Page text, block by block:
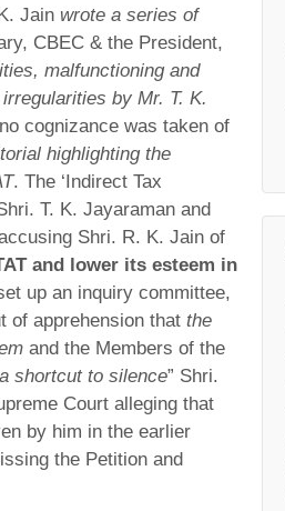
Jain wrote a series of
CBEC & the President,
malfunctioning and
by Mr. T. K.
cognizance was taken of
highlighting the
. The ‘Indirect Tax
T. K. Jayaraman and
Shri. R. K. Jain of
and lower its esteem in
up an inquiry committee,
of apprehension that the
and the Members of the
shortcut to silence” Shri.
Court alleging that
by him in the earlier
the Petition and